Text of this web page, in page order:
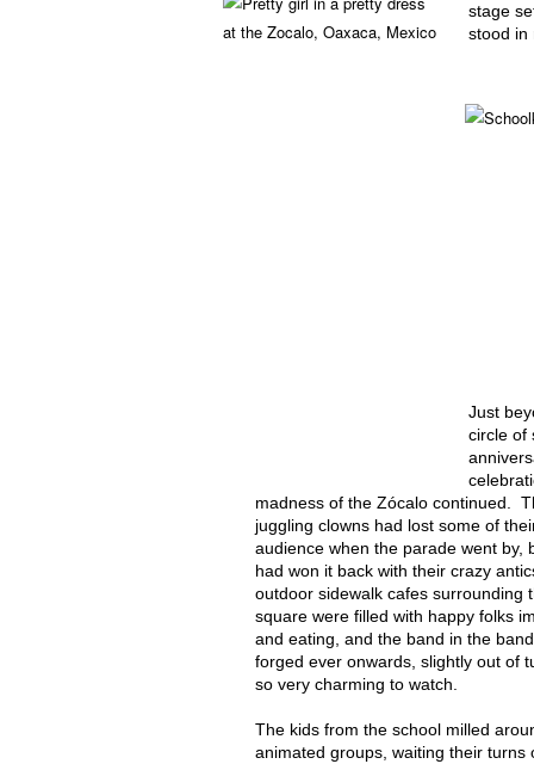
stage
stood in
Just
circle of
madness of the Zócalo continued.
juggling clowns had lost some of
audience when the parade went by,
had won it back with their crazy
outdoor sidewalk cafes surrounding
square were filled with happy folks
and eating, and the band in the
forged ever onwards, slightly out of
so very charming to watch.
The kids from the school milled
animated groups, waiting their